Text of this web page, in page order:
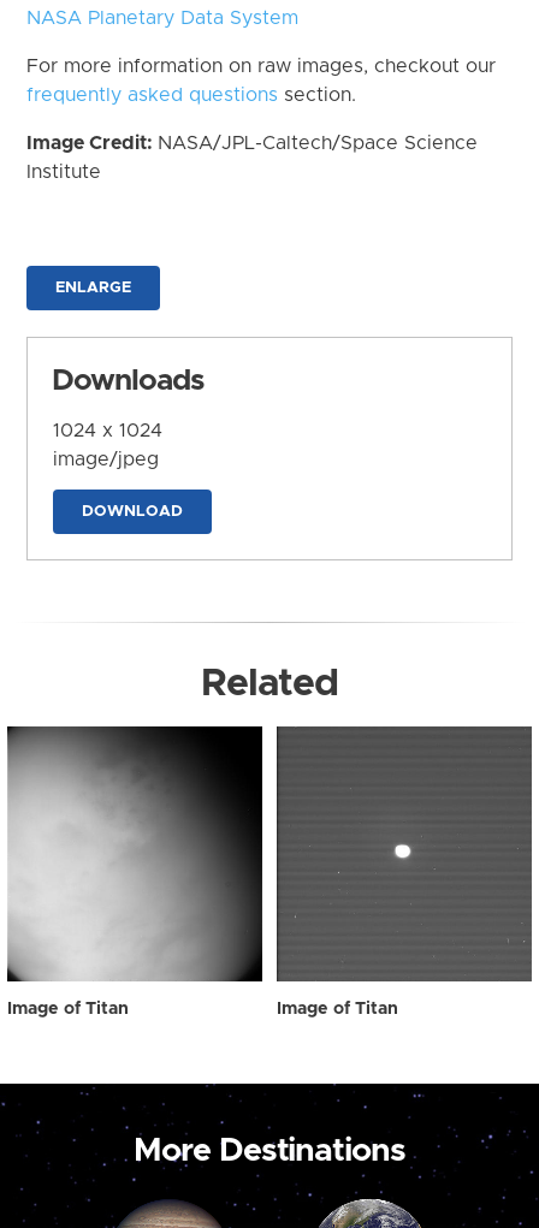
NASA Planetary Data System
For more information on raw images, checkout our
frequently asked questions section.
Image Credit: NASA/JPL-Caltech/Space Science
Institute
ENLARGE
Downloads
1024 x 1024
image/jpeg
DOWNLOAD
Related
Image of Titan Image of Titan
More Destinations